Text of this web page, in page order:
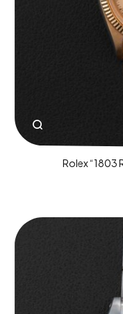
Rolex “1803